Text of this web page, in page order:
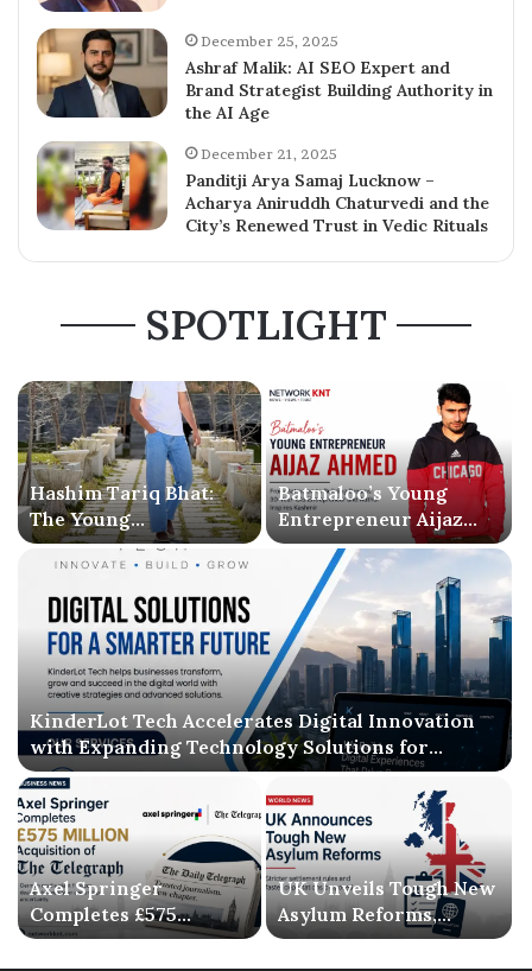
December 25, 2025
Ashraf Malik: AI SEO Expert and
Brand Strategist Building Authority in
the AI Age
December 21, 2025
Panditji Arya Samaj Lucknow –
Acharya Aniruddh Chaturvedi and the
City’s Renewed Trust in Vedic Rituals
SPOTLIGHT
KinderLot Tech Accelerates Digital Innovation
with Expanding Technology Solutions for
Businesses
Hashim Tariq Bhat:
The Young
Entrepreneur
Bridging Technology,
Publishing, and
Creativity
Batmaloo’s Young
Entrepreneur Aijaz
Ahmed Inspires
Kashmir with Business
Success and Literary
Debut
Axel Springer
Completes £575
Million Acquisition of
UK Unveils Tough New
Asylum Reforms,
Introducing Stricter